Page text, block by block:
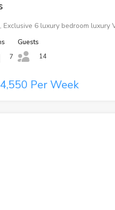
Exclusive 6 luxury bedroom
7
Guests
14
Per Week